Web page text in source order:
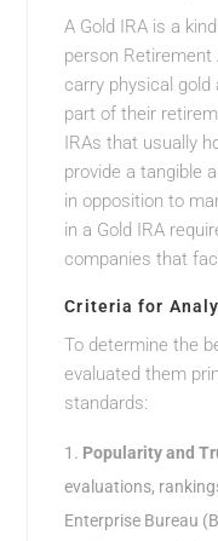
A Gold IRA is a
person
carry physical gold
part of their
IRAs that usually
provide a tangible
in opposition to
in a Gold IRA
companies that
Criteria for
To determine the
evaluated them
standards:
Popularity and
evaluations,
Enterprise Bureau